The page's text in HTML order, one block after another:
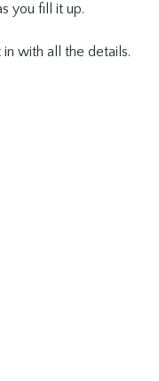
you fill it up.
with all the details.